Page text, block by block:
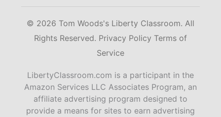
© 2026 Tom Woods's Liberty Classroom. All
Rights Reserved. Privacy Policy Terms of
Service
LibertyClassroom.com is a participant in the
Amazon Services LLC Associates Program, an
affiliate advertising program designed to
provide a means for sites to earn advertising